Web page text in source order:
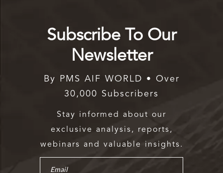
Subscribe To Our
Newsletter
By PMS AIF WORLD • Over
30,000 Subscribers
Stay informed about our
exclusive analysis, reports,
webinars and valuable insights.